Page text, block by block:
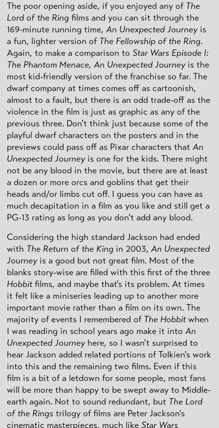
The poor opening aside, if you enjoyed any of The
Lord of the Ring films and you can sit through the
169-minute running time, An Unexpected Journeyis
a fun, lighter version of The Fellowship of the Ring.
Again, to make a comparison to Star Wars Episode I:
The Phantom Menace, An Unexpected Journey is the
most kid-friendly version of the franchise so far. The
dwarf company at times comes off as cartoonish,
almost to a fault, but there is an odd trade-off as the
violence in the film is just as graphic as any of the
previous three. Don't think just because some of the
playful dwarf characters on the posters and in the
previews could pass off as Pixar characters that An
Unexpected Journey is one for the kids. There might
not be any blood in the movie, but there are at least
a dozen or more orcs and goblins that get their
heads and/or limbs cut off. I guess you can have as
much decapitation in a film as you like and still get a
PG-13 rating as long as you don't add any blood.
Considering the high standard Jackson had ended
with The Return of the King in 2003, An Unexpected
Journeyis a good but not great film. Most of the
blanks story-wise are filled with this first of the three
Hobbitfilms, and maybe that's its problem. At times
it felt like a miniseries leading up to another more
important movie rather than a film on its own. The
majority of events I remembered of The Hobbitwhen
I was reading in school years ago make it into An
Unexpected Journey here, so I wasn't surprised to
hear Jackson added related portions of Tolkien's work
into this and the remaining two films. Even if this
film is a bit of a letdown for some people, most fans
will be more than happy to be swept away to Middle-
earth again. Not to sound redundant, but The Lord
of the Rings trilogy of films are Peter Jackson's
cinematic masterpieces, much like Star Wars